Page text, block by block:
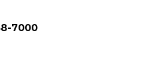
7000